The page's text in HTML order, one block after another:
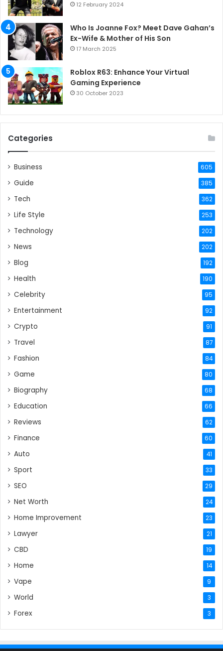
12 February 2024
Who Is Joanne Fox? Meet Dave Gahan’s
Ex-Wife & Mother of His Son
17 March 2025
Roblox R63: Enhance Your Virtual
Gaming Experience
30 October 2023
Categories
Business 605
Guide 385
Tech 362
Life Style 253
Technology 202
News 202
Blog 192
Health 190
Celebrity 95
Entertainment 92
Crypto 91
Travel 87
Fashion 84
Game 80
Biography 68
Education 66
Reviews 62
Finance 60
Auto 41
Sport 33
SEO 29
Net Worth 24
Home Improvement 23
Lawyer 21
CBD 19
Home 14
Vape 9
World 3
Forex 3